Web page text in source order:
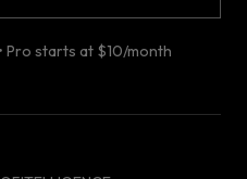
Pro starts at $10/month